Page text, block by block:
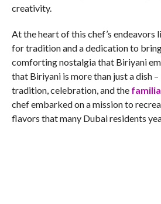
creativity.
At the heart of this chef’s endeavors
for tradition and a dedication to
comforting nostalgia that Biriyani
that Biriyani is more than just a dish –
tradition, celebration, and the
chef embarked on a mission to
flavors that many Dubai residents